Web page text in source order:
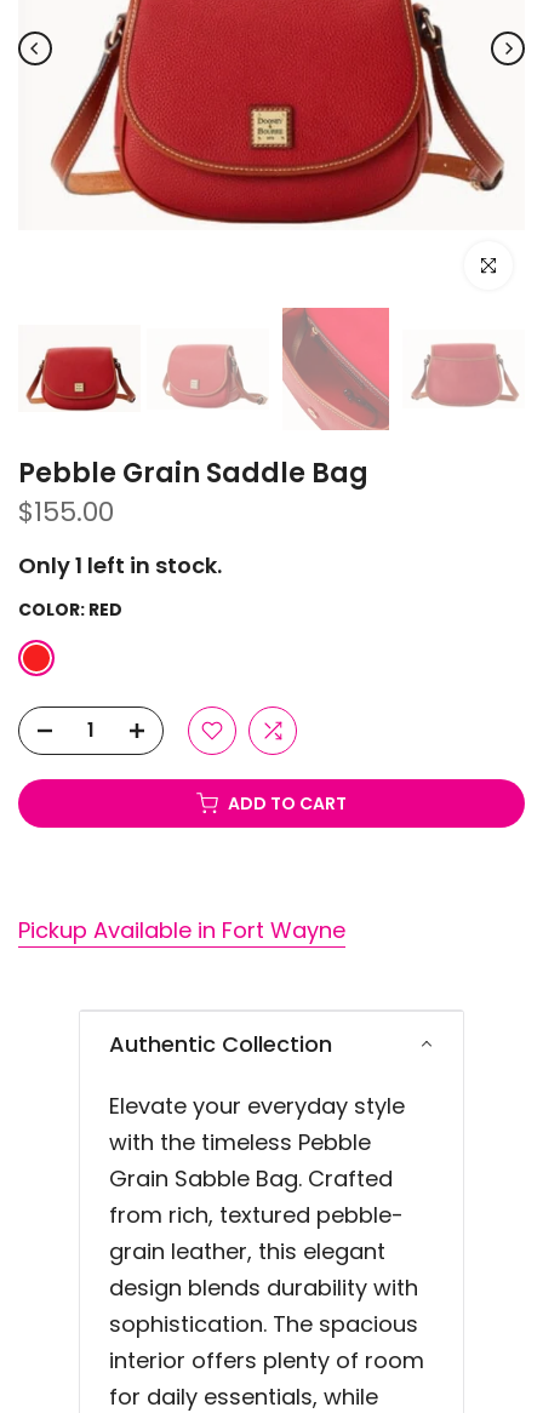
Click to
Pebble Grain Saddle Bag
$155.00
Only 1 left in stock.
COLOR: RED
ADD TO CART
Pickup Available in Fort Wayne
Authentic Collection
Elevate your everyday style
with the timeless Pebble
Grain Sabble Bag. Crafted
from rich, textured pebble-
grain leather, this elegant
design blends durability with
sophistication. The spacious
interior offers plenty of room
for daily essentials, while